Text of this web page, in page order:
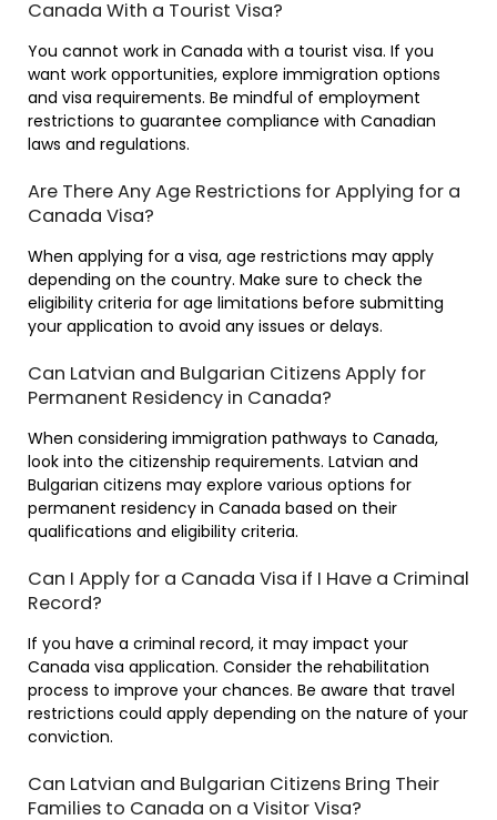
Canada With a Tourist Visa?
You cannot work in Canada with a tourist visa. If you
want work opportunities, explore immigration options
and visa requirements. Be mindful of employment
restrictions to guarantee compliance with Canadian
laws and regulations.
Are There Any Age Restrictions for Applying for a
Canada Visa?
When applying for a visa, age restrictions may apply
depending on the country. Make sure to check the
eligibility criteria for age limitations before submitting
your application to avoid any issues or delays.
Can Latvian and Bulgarian Citizens Apply for
Permanent Residency in Canada?
When considering immigration pathways to Canada,
look into the citizenship requirements. Latvian and
Bulgarian citizens may explore various options for
permanent residency in Canada based on their
qualifications and eligibility criteria.
Can I Apply for a Canada Visa if I Have a Criminal
Record?
If you have a criminal record, it may impact your
Canada visa application. Consider the rehabilitation
process to improve your chances. Be aware that travel
restrictions could apply depending on the nature of your
conviction.
Can Latvian and Bulgarian Citizens Bring Their
Families to Canada on a Visitor Visa?